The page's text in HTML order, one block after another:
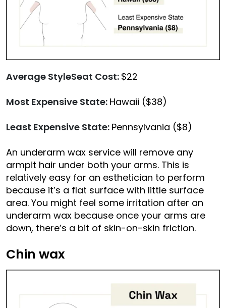
Average StyleSeat Cost: $22
Most Expensive State: Hawaii ($38)
Least Expensive State: Pennsylvania ($8)
An underarm wax service will remove any
armpit hair under both your arms. This is
relatively easy for an esthetician to perform
because it’s a flat surface with little surface
area. You might feel some irritation after an
underarm wax because once your arms are
down, there’s a bit of skin-on-skin friction.
Chin wax